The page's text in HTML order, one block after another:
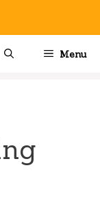
Menu